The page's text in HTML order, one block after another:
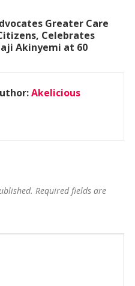
Greater Care
Celebrates
Akinyemi at 60
Akelicious
Required fields are